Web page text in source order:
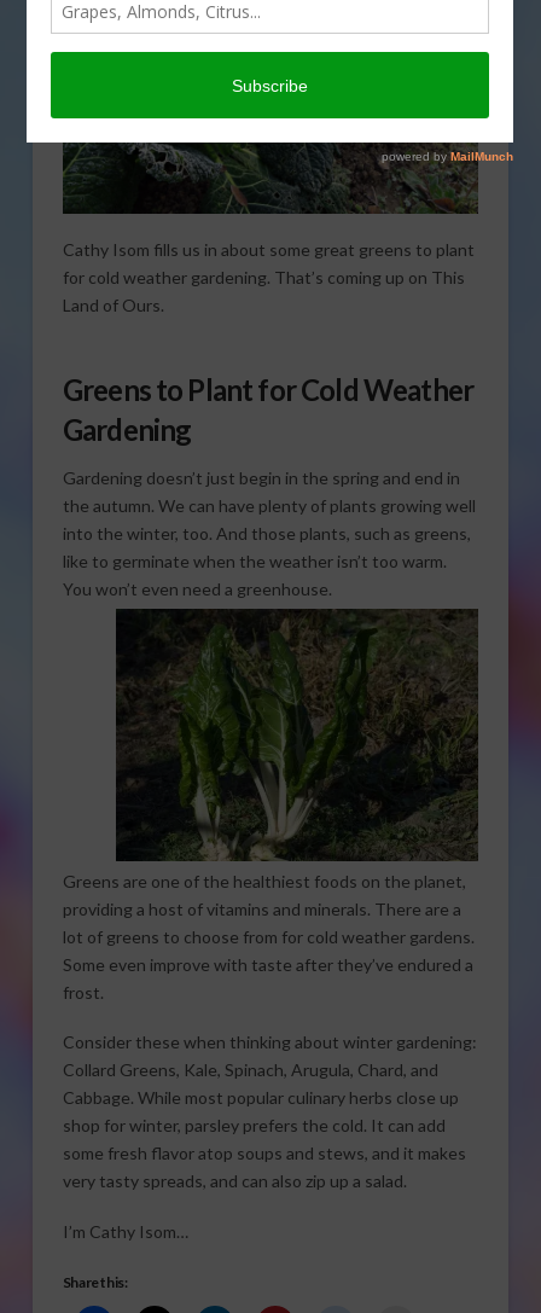
Cathy Isom fills us in about some great greens to plant
for cold weather gardening. That’s coming up on This
Land of Ours.
Greens to Plant for Cold Weather
Gardening
Gardening doesn’t just begin in the spring and end in
the autumn. We can have plenty of plants growing well
into the winter, too. And those plants, such as greens,
like to germinate when the weather isn’t too warm.
You won’t even need a greenhouse.
Greens are one of the healthiest foods on the planet,
providing a host of vitamins and minerals. There are a
lot of greens to choose from for cold weather gardens.
Some even improve with taste after they’ve endured a
frost.
Consider these when thinking about winter gardening:
Collard Greens, Kale, Spinach, Arugula, Chard, and
Cabbage. While most popular culinary herbs close up
shop for winter, parsley prefers the cold. It can add
some fresh flavor atop soups and stews, and it makes
very tasty spreads, and can also zip up a salad.
I’m Cathy Isom…
Share this: